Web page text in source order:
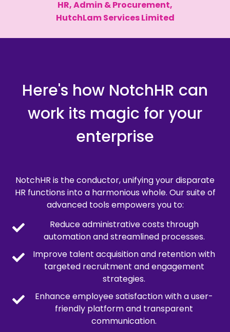
HR, Admin & Procurement,
HutchLam Services Limited
Here's how NotchHR can
work its magic for your
enterprise
NotchHR is the conductor, unifying your disparate
HR functions into a harmonious whole. Our suite of
advanced tools empowers you to:
Reduce administrative costs through
automation and streamlined processes.
Improve talent acquisition and retention with
targeted recruitment and engagement
strategies.
Enhance employee satisfaction with a user-
friendly platform and transparent
communication.